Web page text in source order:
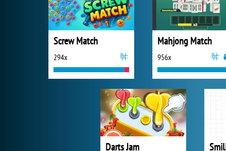
Screw Match
294x
Mahjong Match
956x
Darts Jam